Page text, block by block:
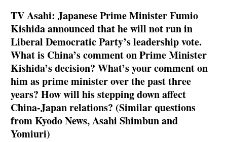
TV Asahi: Japanese Prime Minister Fumio
Kishida announced that he will not run in
Liberal Democratic Party’s leadership vote.
What is China’s comment on Prime Minister
Kishida’s decision? What’s your comment on
him as prime minister over the past three
years? How will his stepping down affect
China-Japan relations? (Similar questions
from Kyodo News, Asahi Shimbun and
Yomiuri)